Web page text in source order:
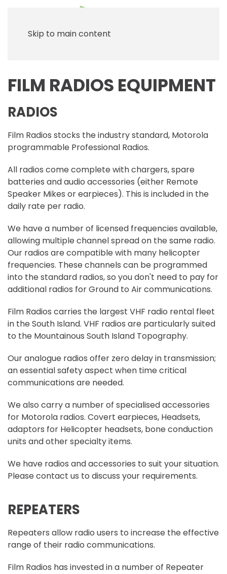
Skip to main content
FILM RADIOS EQUIPMENT
RADIOS
Film Radios stocks the industry standard, Motorola
programmable Professional Radios.
All radios come complete with chargers, spare
batteries and audio accessories (either Remote
Speaker Mikes or earpieces). This is included in the
daily rate per radio.
We have a number of licensed frequencies available,
allowing multiple channel spread on the same radio.
Our radios are compatible with many helicopter
frequencies. These channels can be programmed
into the standard radios, so you don't need to pay for
additional radios for Ground to Air communications.
Film Radios carries the largest VHF radio rental fleet
in the South Island. VHF radios are particularly suited
to the Mountainous South Island Topography.
Our analogue radios offer zero delay in transmission;
an essential safety aspect when time critical
communications are needed.
We also carry a number of specialised accessories
for Motorola radios. Covert earpieces, Headsets,
adaptors for Helicopter headsets, bone conduction
units and other specialty items.
We have radios and accessories to suit your situation.
Please contact us to discuss your requirements.
REPEATERS
Repeaters allow radio users to increase the effective
range of their radio communications.
Film Radios has invested in a number of Repeater